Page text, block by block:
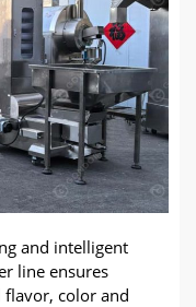
and intelligent
line ensures
color and